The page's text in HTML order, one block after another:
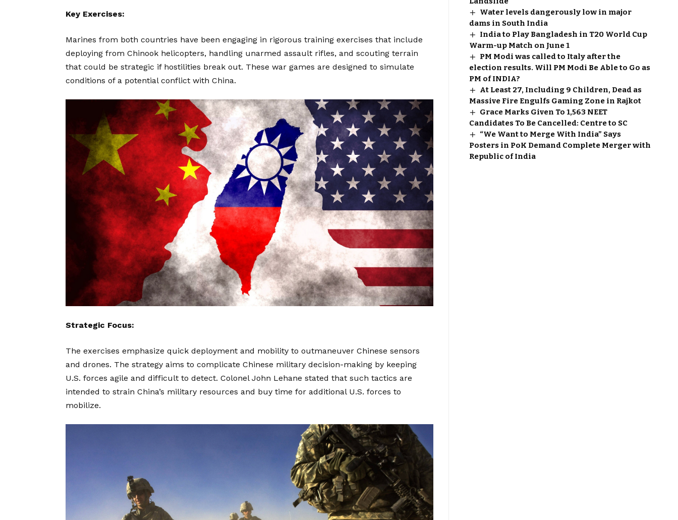
Key Exercises:
Marines from both countries have been engaging in rigorous training exercises that include
deploying from Chinook helicopters, handling unarmed assault rifles, and scouting terrain
that could be strategic if hostilities break out. These war games are designed to simulate
conditions of a potential conflict with China.
Strategic Focus:
The exercises emphasize quick deployment and mobility to outmaneuver Chinese sensors
and drones. The strategy aims to complicate Chinese military decision-making by keeping
U.S. forces agile and difficult to detect. Colonel John Lehane stated that such tactics are
intended to strain China’s military resources and buy time for additional U.S. forces to
mobilize.
Water levels dangerously low in major
dams in South India
India to Play Bangladesh in T20 World Cup
Warm-up Match on June 1
PM Modi was called to Italy after the
election results. Will PM Modi Be Able to Go as
PM of INDIA?
At Least 27, Including 9 Children, Dead as
Massive Fire Engulfs Gaming Zone in Rajkot
Grace Marks Given To 1,563 NEET
Candidates To Be Cancelled: Centre to SC
“We Want to Merge With India” Says
Posters in PoK Demand Complete Merger with
Republic of India